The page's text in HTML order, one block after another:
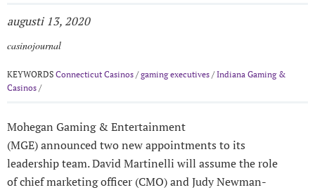
augusti 13, 2020
casinojournal
KEYWORDS Connecticut Casinos /gaming executives /Indiana Gaming &
Casinos /
Mohegan Gaming & Entertainment
(MGE) announced two new appointments to its
leadership team. David Martinelli will assume the role
of chief marketing officer (CMO) and Judy Newman-